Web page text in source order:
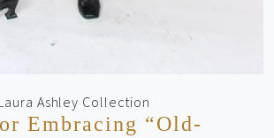
Ashley Collection
Embracing “Old-